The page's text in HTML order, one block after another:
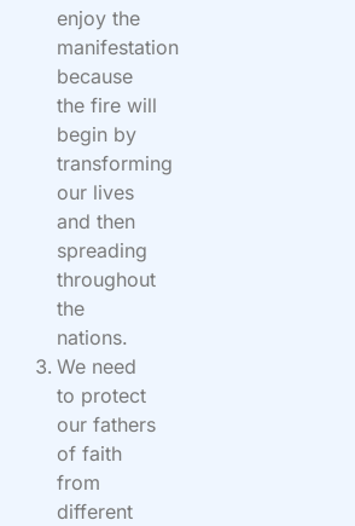
enjoy the
manifestation
because
the fire will
begin by
transforming
our lives
and then
spreading
throughout
the
nations.
We need
to protect
our fathers
of faith
from
different